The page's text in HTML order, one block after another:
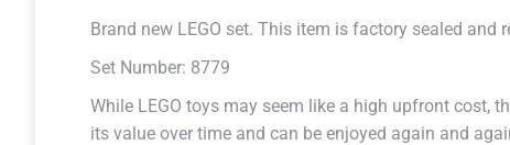
Brand new LEGO set. This item is factory sealed and
Set Number: 8779
While LEGO toys may seem like a high upfront cost,
its value over time and can be enjoyed again and